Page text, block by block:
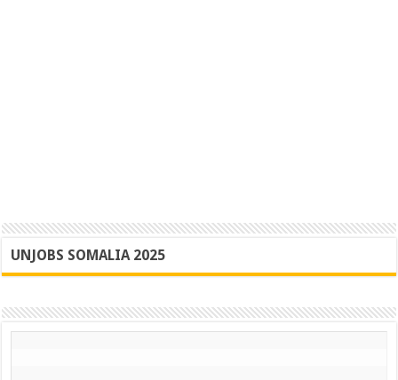
UNJOBS SOMALIA 2025